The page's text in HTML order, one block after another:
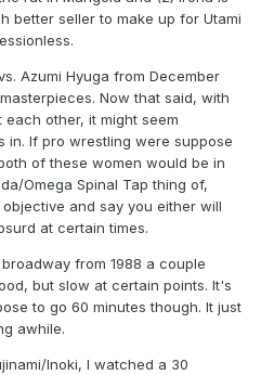
better seller to make up for Utami
Azumi Hyuga from December
Now that said, with
other, it might seem
in. If pro wrestling were suppose
of these women would be in
Omega Spinal Tap thing of,
and say you either will
at certain times.
from 1988 a couple
but slow at certain points. It's
to go 60 minutes though. It just
awhile.
Inoki, I watched a 30